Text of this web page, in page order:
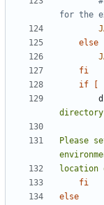
for the
else
fi
if
Please
location
fi
else